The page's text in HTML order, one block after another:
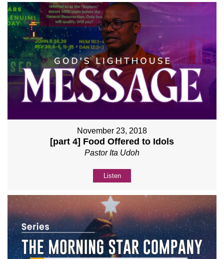
November 23, 2018
[part 4] Food Offered to Idols
Pastor Ita Udoh
Listen